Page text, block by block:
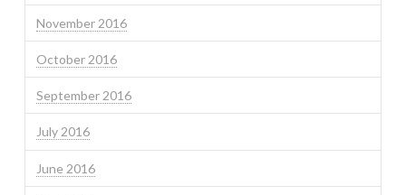
November 2016
October 2016
September 2016
July 2016
June 2016